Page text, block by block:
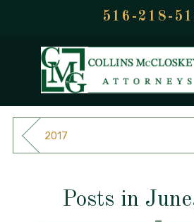
516-218-
2017
Posts in